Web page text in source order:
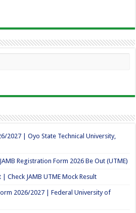
2027 | Oyo State Technical University,
Registration Form 2026 Be Out (UTME)
Check JAMB UTME Mock Result
2026/2027 | Federal University of